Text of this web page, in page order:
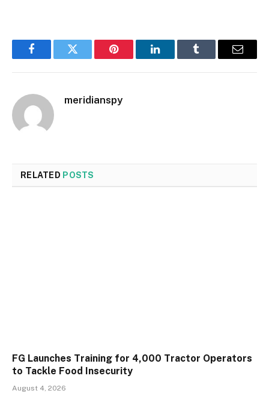
FacebookTwitter Pinterest LinkedInTumblr Email
meridianspy
RELATED POSTS
FG Launches Training for 4,000 Tractor Operators
to Tackle Food Insecurity
August 4, 2026